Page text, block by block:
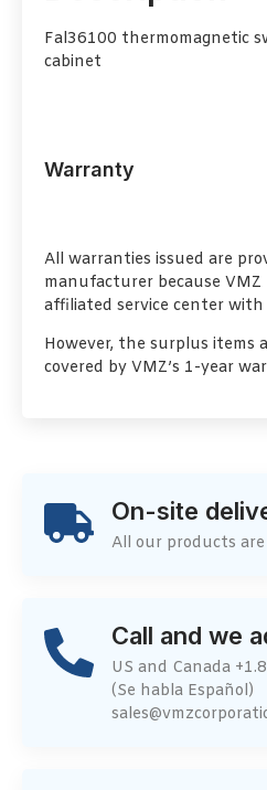
Fal36100 thermomagnetic
cabinet
Warranty
All warranties issued are
manufacturer because
affiliated service center
However, the surplus items
covered by VMZ’s 1-year
On-site
All our products
Call and we
US and Canada
(Se habla Español)